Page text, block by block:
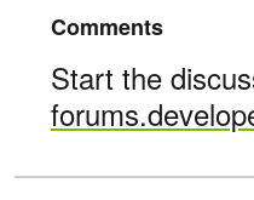
Comments
Start the